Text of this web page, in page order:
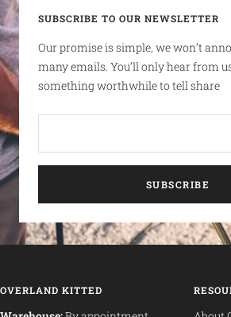
SUBSCRIBE TO OUR NEWSLETTER
Our promise is simple, we won’t
many emails. You’ll only hear from
something worthwhile to tell share
SUBSCRIBE
OVERLAND KITTED